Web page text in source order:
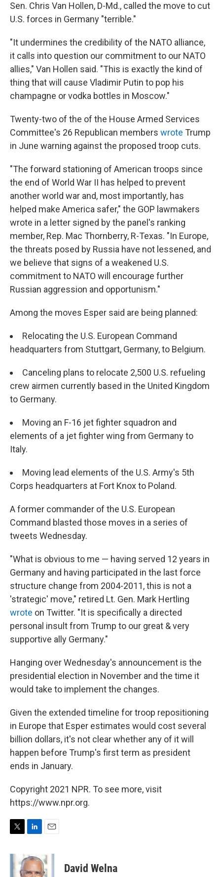
Sen. Chris Van Hollen, D-Md., called the move to cut
U.S. forces in Germany "terrible."
"It undermines the credibility of the NATO alliance,
it calls into question our commitment to our NATO
allies," Van Hollen said. "This is exactly the kind of
thing that will cause Vladimir Putin to pop his
champagne or vodka bottles in Moscow."
Twenty-two of the of the House Armed Services
Committee's 26 Republican members wrote Trump
in June warning against the proposed troop cuts.
"The forward stationing of American troops since
the end of World War II has helped to prevent
another world war and, most importantly, has
helped make America safer," the GOP lawmakers
wrote in a letter signed by the panel's ranking
member, Rep. Mac Thornberry, R-Texas. "In Europe,
the threats posed by Russia have not lessened, and
we believe that signs of a weakened U.S.
commitment to NATO will encourage further
Russian aggression and opportunism."
Among the moves Esper said are being planned:
Relocating the U.S. European Command
headquarters from Stuttgart, Germany, to Belgium.
Canceling plans to relocate 2,500 U.S. refueling
crew airmen currently based in the United Kingdom
to Germany.
Moving an F-16 jet fighter squadron and
elements of a jet fighter wing from Germany to
Italy.
Moving lead elements of the U.S. Army's 5th
Corps headquarters at Fort Knox to Poland.
A former commander of the U.S. European
Command blasted those moves in a series of
tweets Wednesday.
"What is obvious to me — having served 12 years in
Germany and having participated in the last force
structure change from 2004-2011, this is not a
'strategic' move," retired Lt. Gen. Mark Hertling
wrote on Twitter. "It is specifically a directed
personal insult from Trump to our great & very
supportive ally Germany."
Hanging over Wednesday's announcement is the
presidential election in November and the time it
would take to implement the changes.
Given the extended timeline for troop repositioning
in Europe that Esper estimates would cost several
billion dollars, it's not clear whether any of it will
happen before Trump's first term as president
ends in January.
Copyright 2021 NPR. To see more, visit
https://www.npr.org.
i
n
k
e
a
i
l
David Welna